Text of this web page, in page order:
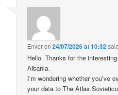
Enveron24/07/2026 at 10:32
Hello. Thanks for the
Albania.
I’m wondering whether you’ve
your data to The Atlas